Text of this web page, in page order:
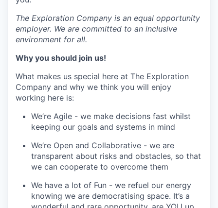
The Exploration Company is an equal opportunity
employer. We are committed to an inclusive
environment for all.
Why you should join us!
What makes us special here at The Exploration
Company and why we think you will enjoy
working here is:
We’re Agile - we make decisions fast whilst
keeping our goals and systems in mind
We’re Open and Collaborative - we are
transparent about risks and obstacles, so that
we can cooperate to overcome them
We have a lot of Fun - we refuel our energy
knowing we are democratising space. It’s a